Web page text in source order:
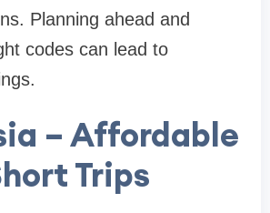
Planning ahead and
codes can lead to
– Affordable
Trips